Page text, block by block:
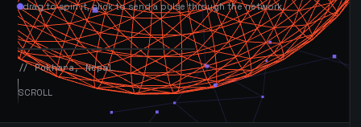
drag to spin it, click to send a pulse through the network.
AVAILABLE NOW
// Pokhara, Nepal
SCROLL